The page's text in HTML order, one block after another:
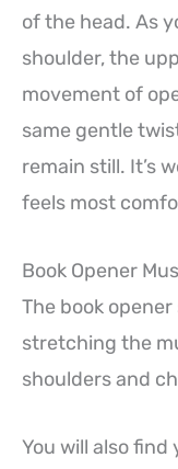
of the head. As
shoulder, the
movement of
same gentle
remain still. It’s
feels most
Book Opener
The book
stretching the
shoulders and
You will also